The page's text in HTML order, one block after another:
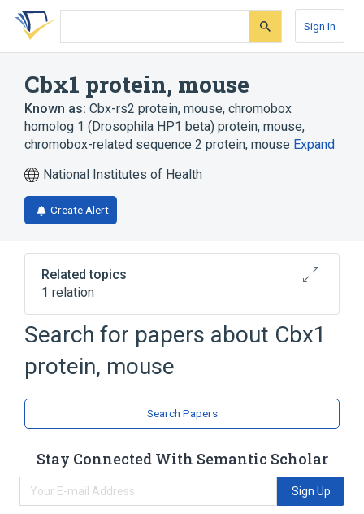
Skip
search
Skip
Skip
account
Sign In
Cbx1 protein, mouse
Known as: Cbx-rs2 protein, mouse, chromobox
homolog 1 (Drosophila HP1 beta) protein, mouse,
chromobox-related sequence 2 protein, mouse Expand
National Institutes of Health
Create Alert
Related topics
1 relation
Broader( 1)
Chromosomal Proteins, Non-Histone
Search for papers about Cbx1
protein, mouse
Search Papers
Stay Connected With Semantic Scholar
Sign Up